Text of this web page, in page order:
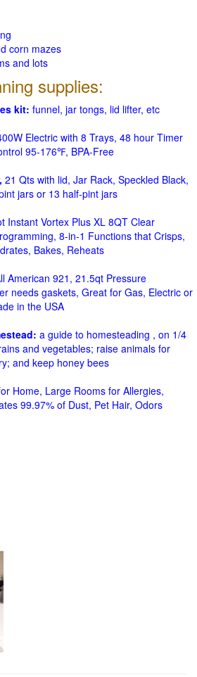
corn mazes
and lots
supplies:
kit: funnel, jar tongs, lid lifter, etc
Electric with 8 Trays, 48 hour Timer
95-176℉, BPA-Free
21 Qts with lid, Jar Rack, Speckled Black,
jars or 13 half-pint jars
Instant Vortex Plus XL 8QT Clear
8-in-1 Functions that Crisps,
Bakes, Reheats
American 921, 21.5qt Pressure
needs gaskets, Great for Gas, Electric or
in the USA
a guide to homesteading , on 1/4
and vegetables; raise animals for
and keep honey bees
Home, Large Rooms for Allergies,
99.97% of Dust, Pet Hair, Odors